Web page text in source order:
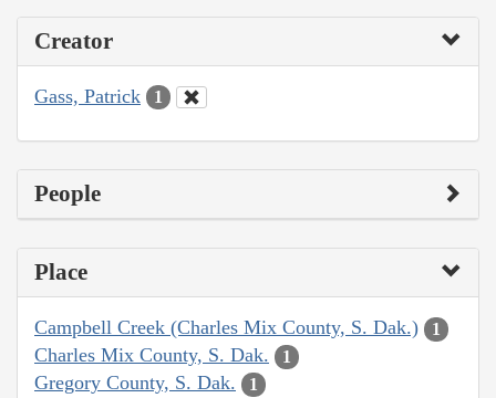
Creator
Gass, Patrick 1
People
Place
Campbell Creek (Charles Mix County, S. Dak.) 1
Charles Mix County, S. Dak. 1
Gregory County, S. Dak. 1